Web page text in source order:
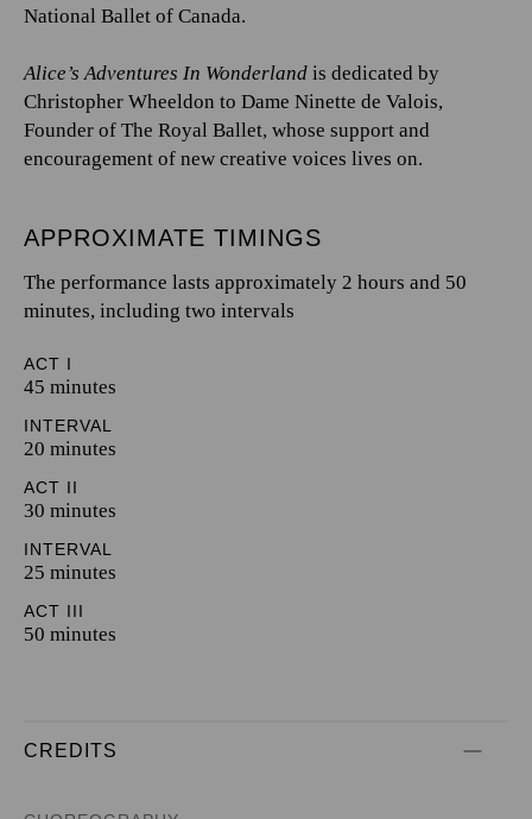
National Ballet of Canada.
Alice’s Adventures In Wonderland is dedicated by
Christopher Wheeldon to Dame Ninette de Valois,
Founder of The Royal Ballet, whose support and
encouragement of new creative voices lives on.
APPROXIMATE TIMINGS
The performance lasts approximately 2 hours and 50
minutes, including two intervals
ACT I
45 minutes
INTERVAL
20 minutes
ACT II
30 minutes
INTERVAL
25 minutes
ACT III
50 minutes
CREDITS